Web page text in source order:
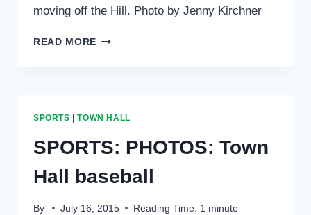
moving off the Hill. Photo by Jenny Kirchner
READ MORE SPORTS:
SPORTS |TOWN HALL
SPORTS: PHOTOS: Town
Hall baseball
By July 16, 2015 Reading Time: 1 minute